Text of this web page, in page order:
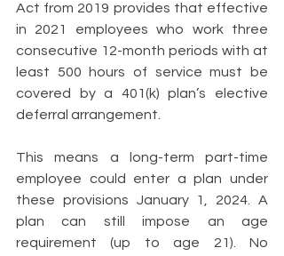
Act from 2019 provides that effective
in 2021 employees who work three
consecutive 12-month periods with at
least 500 hours of service must be
covered by a 401(k) plan’s elective
deferral arrangement.
This means a long-term part-time
employee could enter a plan under
these provisions January 1, 2024. A
plan can still impose an age
requirement (up to age 21). No